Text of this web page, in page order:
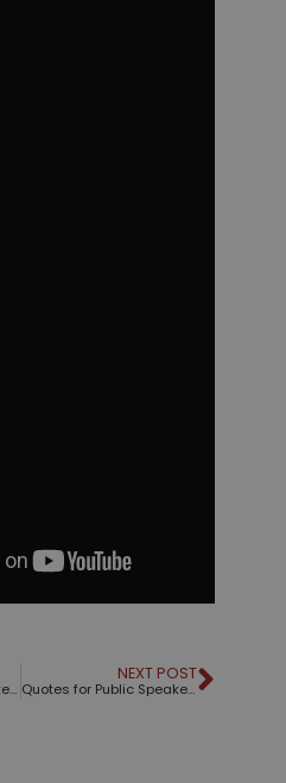
Quotes for Public Speakers (No. 189) – Dale Carnegie
NEXT POST
Quotes for Public Speakers (No. 190) – Edward Tufte